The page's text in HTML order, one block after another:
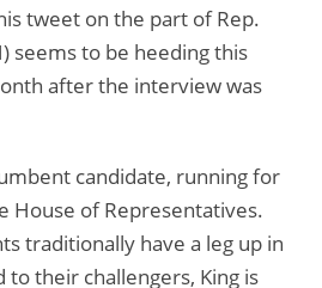
tweet on the part of Rep.
seems to be heeding this
after the interview was
candidate, running for
House of Representatives.
traditionally have a leg up in
their challengers, King is